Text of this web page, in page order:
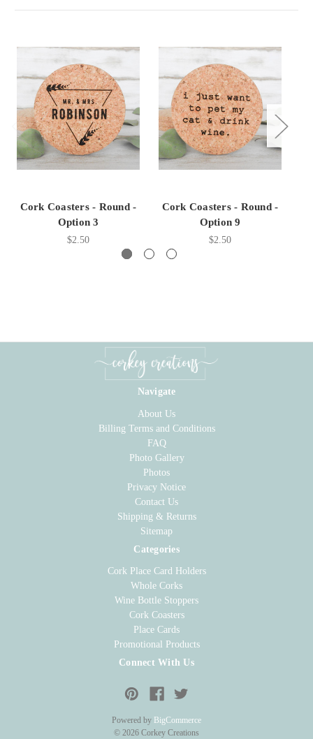
Cork Coasters - Round -
Option 3
$2.50
Cork Coasters - Round -
Option 9
$2.50
Navigate
About Us
Billing Terms and Conditions
FAQ
Photo Gallery
Photos
Privacy Notice
Contact Us
Shipping & Returns
Sitemap
Categories
Cork Place Card Holders
Whole Corks
Wine Bottle Stoppers
Cork Coasters
Place Cards
Promotional Products
Connect With Us
Powered by BigCommerce
© 2026 Corkey Creations